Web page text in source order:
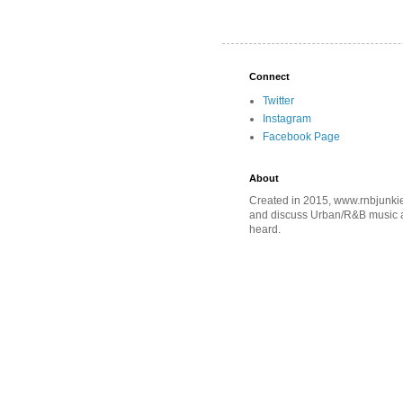
Connect
Twitter
Instagram
Facebook Page
About
Created in 2015,
and discuss Urban/R&B music
heard.